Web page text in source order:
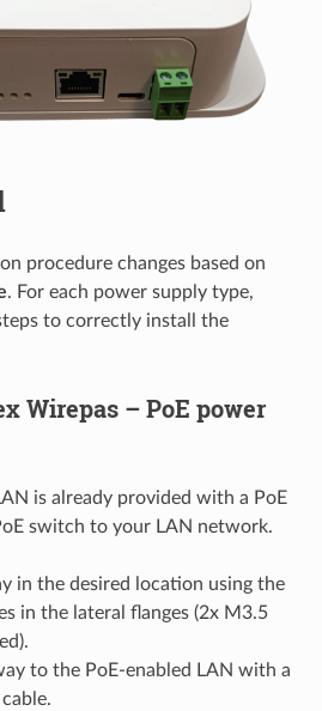
procedure changes based on
. For each power supply type,
to correctly install the
Wirepas – PoE power
is already provided with a PoE
switch to your LAN network.
in the desired location using the
in the lateral flanges (2x M3.5
to the PoE-enabled LAN with a